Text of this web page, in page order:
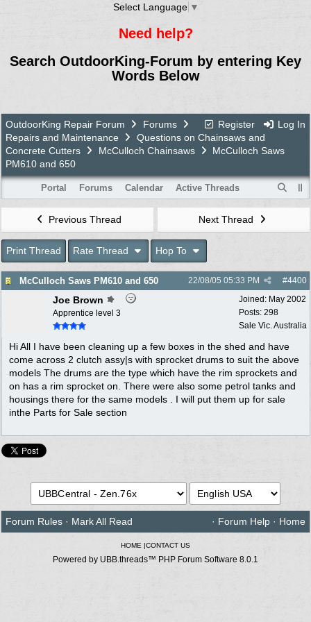
Select Language ▼
Need help?
Search OutdoorKing-Forum by entering Key
Words Below
Register Log In
OutdoorKing Repair Forum
Forums
Repairs and Maintenance
Questions on Chainsaws and
Concrete Cutters
McCulloch Chainsaws
McCulloch Saws
PM610 and 650
Portal Forums Calendar Active Threads
Previous Thread Next Thread
Print Thread Rate Thread Hop To
McCulloch Saws PM610 and 650 #4400
22/08/05 05:33 PM
Joined: May 2002
Posts: 298
Sale Vic. Australia
Joe Brown
Apprentice level 3
Hi All I have been cleaning up a few boxes in the shed and have
come across 2 clutch assy|s with sprocket drums to suit the above
models The drums are the type which have the rim sprockets and
on has a rim sprocket on. There were also some petrol tanks and
housings there for the same models . I will put them up for sale
inthe Parts for Sale section
Forum Rules · Mark All Read · Forum Help · Home
HOME |CONTACT US
Powered by UBB.threads™ PHP Forum Software 8.0.1